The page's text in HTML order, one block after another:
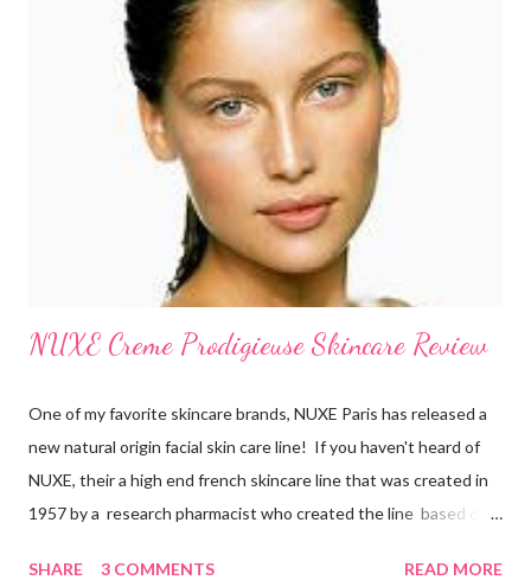
Here is what the french do to look and stay beautiful! Sk incare
French women are renowned for their simple skincare regimes
and believe that skin care is more of a necessity than
cosmetics. They make sure to exfoliate their skin and are also
loyal users of anti-aging creams . There’s a certain philosophy
that French women have. S...
NUXE Creme Prodigieuse Skincare Review
One of my favorite skincare brands, NUXE Paris has released a
new natural origin facial skin care line! If you haven't heard of
NUXE, their a high end french skincare line that was created in
1957 by a research pharmacist who created the line based on
SHARE 3 COMMENTS READ MORE